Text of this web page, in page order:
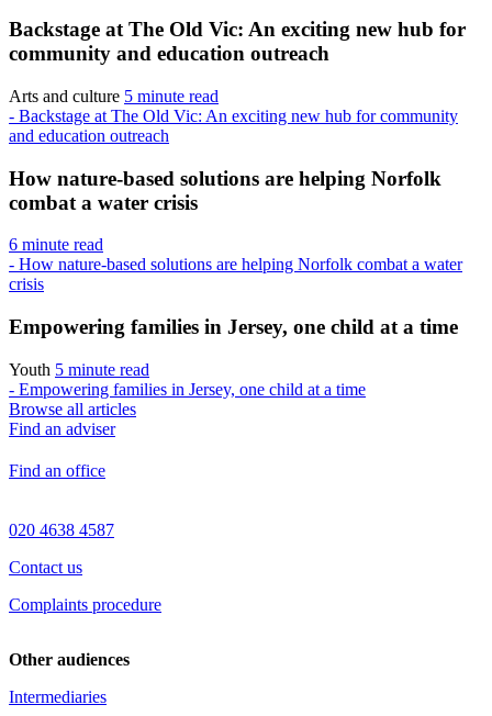
Backstage at The Old Vic: An exciting new hub for
community and education outreach
Arts and culture 5 minute read
- Backstage at The Old Vic: An exciting new hub for community
and education outreach
How nature-based solutions are helping Norfolk
combat a water crisis
6 minute read
- How nature-based solutions are helping Norfolk combat a water
crisis
Empowering families in Jersey, one child at a time
Youth 5 minute read
- Empowering families in Jersey, one child at a time
Browse all articles
Find an adviser
Find an office
020 4638 4587
Contact us
Complaints procedure
Other audiences
Intermediaries